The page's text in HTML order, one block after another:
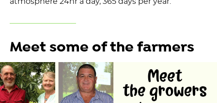
atmosphere 24hr a day, 365 days per year.
Meet some of the farmers